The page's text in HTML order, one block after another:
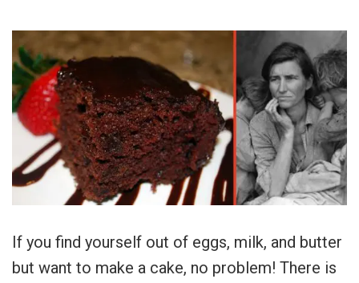
If you find yourself out of eggs, milk, and butter
but want to make a cake, no problem! There is